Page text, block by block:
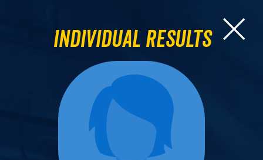
Individual Results